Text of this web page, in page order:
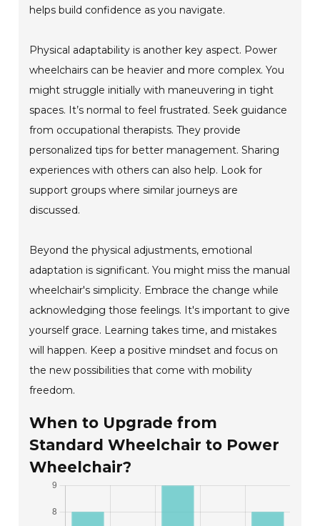
helps build confidence as you navigate.
Physical adaptability is another key aspect. Power
wheelchairs can be heavier and more complex. You
might struggle initially with maneuvering in tight
spaces. It’s normal to feel frustrated. Seek guidance
from occupational therapists. They provide
personalized tips for better management. Sharing
experiences with others can also help. Look for
support groups where similar journeys are
discussed.
Beyond the physical adjustments, emotional
adaptation is significant. You might miss the manual
wheelchair's simplicity. Embrace the change while
acknowledging those feelings. It's important to give
yourself grace. Learning takes time, and mistakes
will happen. Keep a positive mindset and focus on
the new possibilities that come with mobility
freedom.
When to Upgrade from
Standard Wheelchair to Power
Wheelchair?